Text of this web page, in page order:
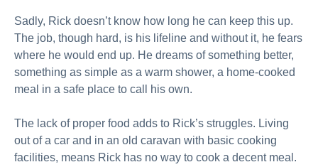
Sadly, Rick doesn’t know how long he can keep this up.
The job, though hard, is his lifeline and without it, he fears
where he would end up. He dreams of something better,
something as simple as a warm shower, a home-cooked
meal in a safe place to call his own.
The lack of proper food adds to Rick’s struggles. Living
out of a car and in an old caravan with basic cooking
facilities, means Rick has no way to cook a decent meal.